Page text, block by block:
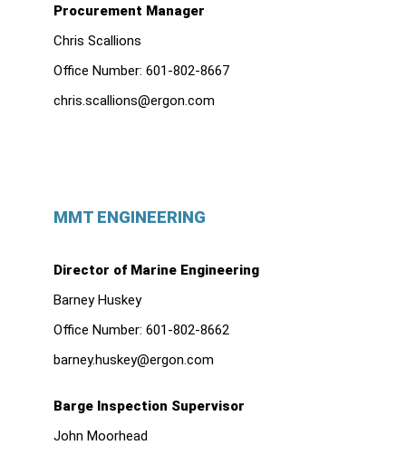
Procurement Manager
Chris Scallions
Office Number: 601-802-8667
chris.scallions@ergon.com
MMT ENGINEERING
Director of Marine Engineering
Barney Huskey
Office Number: 601-802-8662
barney.huskey@ergon.com
Barge Inspection Supervisor
John Moorhead